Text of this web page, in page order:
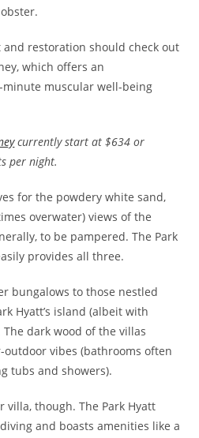
restoration should check out
which offers an
muscular well-being
currently start at $634 or
per night.
for the powdery white sand,
overwater) views of the
to be pampered. The Park
provides all three.
bungalows to those nestled
Hyatt’s island (albeit with
dark wood of the villas
vibes (bathrooms often
tubs and showers).
villa, though. The Park Hyatt
and boasts amenities like a